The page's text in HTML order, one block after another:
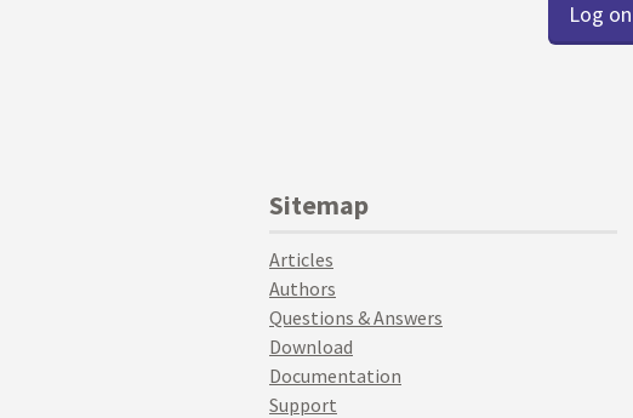
Sitemap
Articles
Authors
Questions & Answers
Download
Documentation
Support